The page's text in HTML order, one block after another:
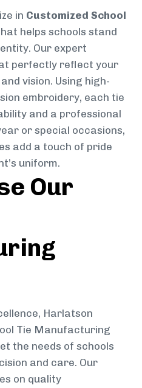
in Customized School
helps schools stand
Our expert
perfectly reflect your
vision. Using high-
embroidery, each tie
and a professional
or special occasions,
add a touch of pride
uniform.
Our
Harlatson
Tie Manufacturing
the needs of schools
and care. Our
on quality